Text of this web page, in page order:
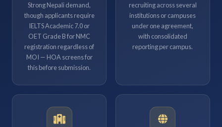
Strong Nepali demand,
though applicants require
IELTS Academic 7.0 or
OET Grade B for NMC
registration regardless of
MOI — HOA screens for
this before submission.
recruiting across several
institutions or campuses
under one agreement,
with consolidated
reporting per campus.